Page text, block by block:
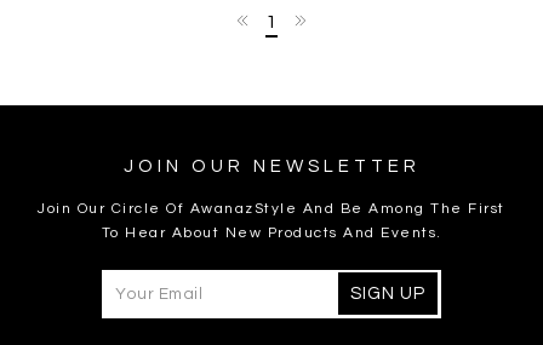
1
JOIN OUR NEWSLETTER
Join Our Circle Of AwanazStyle And Be Among The First
To Hear About New Products And Events.